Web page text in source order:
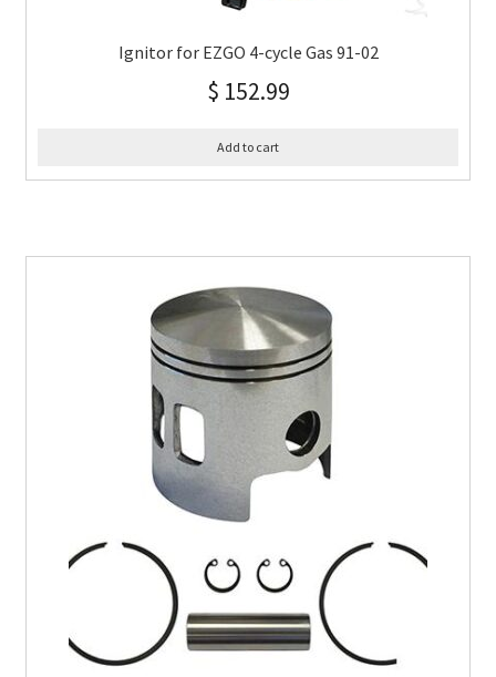
Ignitor for EZGO 4-cycle Gas 91-02
$ 152.99
Add to cart